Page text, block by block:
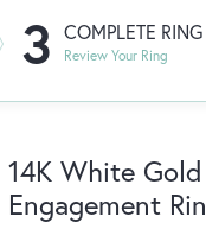
3 COMPLETE RING
Review Your Ring
14K White
Engagement